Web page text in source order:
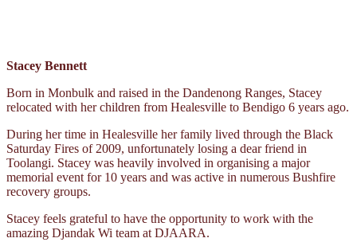
Stacey Bennett
Born in Monbulk and raised in the Dandenong Ranges, Stacey
relocated with her children from Healesville to Bendigo 6 years ago.
During her time in Healesville her family lived through the Black
Saturday Fires of 2009, unfortunately losing a dear friend in
Toolangi. Stacey was heavily involved in organising a major
memorial event for 10 years and was active in numerous Bushfire
recovery groups.
Stacey feels grateful to have the opportunity to work with the
amazing Djandak Wi team at DJAARA.